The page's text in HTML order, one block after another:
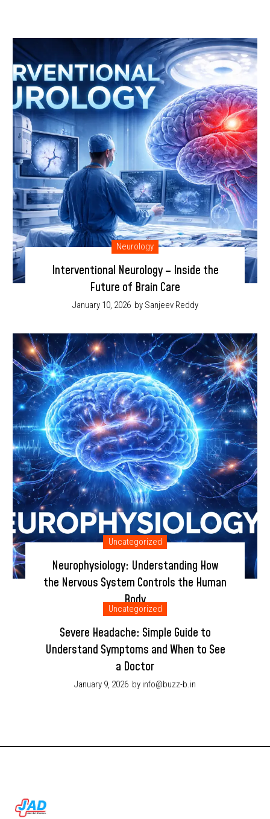
Neurology
Interventional Neurology – Inside the
Future of Brain Care
January 10, 2026 by Sanjeev Reddy
Uncategorized
Neurophysiology: Understanding How
the Nervous System Controls the Human
Body
January 9, 2026 by info@buzz-b.in
Uncategorized
Severe Headache: Simple Guide to
Understand Symptoms and When to See
a Doctor
January 9, 2026 by info@buzz-b.in